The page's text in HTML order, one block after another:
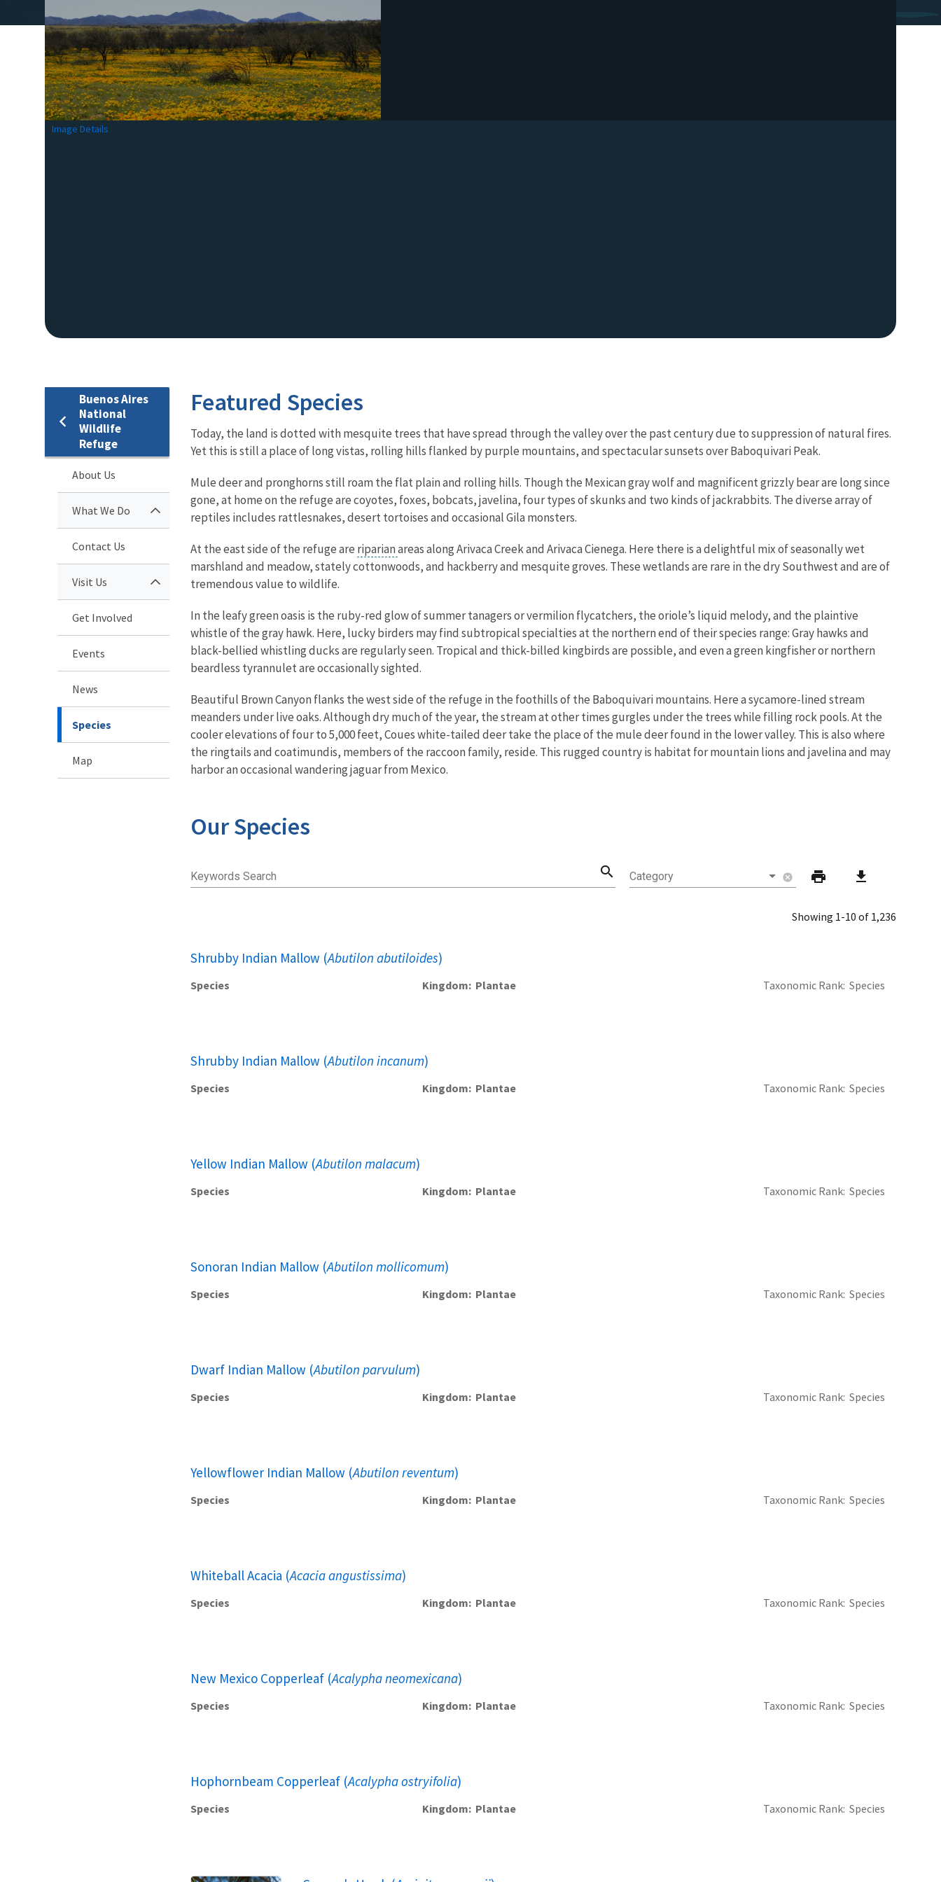
Image Details
Buenos Aires
National
Wildlife
Refuge
About Us
What We Do
Contact Us
Visit Us
Get Involved
Events
News
Species
Map
Featured Species
Today, the land is dotted with mesquite trees that have spread through the valley over the past century due to suppression of natural fires.
Yet this is still a place of long vistas, rolling hills flanked by purple mountains, and spectacular sunsets over Baboquivari Peak.
Mule deer and pronghorns still roam the flat plain and rolling hills. Though the Mexican gray wolf and magnificent grizzly bear are long since
gone, at home on the refuge are coyotes, foxes, bobcats, javelina, four types of skunks and two kinds of jackrabbits. The diverse array of
reptiles includes rattlesnakes, desert tortoises and occasional Gila monsters.
At the east side of the refuge are riparianareas along Arivaca Creek and Arivaca Cienega. Here there is a delightful mix of seasonally wet
marshland and meadow, stately cottonwoods, and hackberry and mesquite groves. These wetlands are rare in the dry Southwest and are of
tremendous value to wildlife.
In the leafy green oasis is the ruby-red glow of summer tanagers or vermilion flycatchers, the oriole’s liquid melody, and the plaintive
whistle of the gray hawk. Here, lucky birders may find subtropical specialties at the northern end of their species range: Gray hawks and
black-bellied whistling ducks are regularly seen. Tropical and thick-billed kingbirds are possible, and even a green kingfisher or northern
beardless tyrannulet are occasionally sighted.
Beautiful Brown Canyon flanks the west side of the refuge in the foothills of the Baboquivari mountains. Here a sycamore-lined stream
meanders under live oaks. Although dry much of the year, the stream at other times gurgles under the trees while filling rock pools. At the
cooler elevations of four to 5,000 feet, Coues white-tailed deer take the place of the mule deer found in the lower valley. This is also where
the ringtails and coatimundis, members of the raccoon family, reside. This rugged country is habitat for mountain lions and javelina and may
harbor an occasional wandering jaguar from Mexico.
Our Species
Keywords Search search Category cancel print download
Showing 1-10 of 1,236
Shrubby Indian Mallow (Abutilon abutiloides)
Species Kingdom Plantae Taxonomic Rank Species
Shrubby Indian Mallow (Abutilon incanum)
Species Kingdom Plantae Taxonomic Rank Species
Yellow Indian Mallow (Abutilon malacum)
Species Kingdom Plantae Taxonomic Rank Species
Sonoran Indian Mallow (Abutilon mollicomum)
Species Kingdom Plantae Taxonomic Rank Species
Dwarf Indian Mallow (Abutilon parvulum)
Species Kingdom Plantae Taxonomic Rank Species
Yellowflower Indian Mallow (Abutilon reventum)
Species Kingdom Plantae Taxonomic Rank Species
Whiteball Acacia (Acacia angustissima)
Species Kingdom Plantae Taxonomic Rank Species
New Mexico Copperleaf (Acalypha neomexicana)
Species Kingdom Plantae Taxonomic Rank Species
Hophornbeam Copperleaf (Acalypha ostryifolia)
Species Kingdom Plantae Taxonomic Rank Species